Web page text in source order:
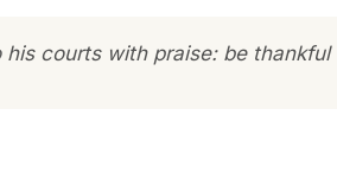
courts with praise: be